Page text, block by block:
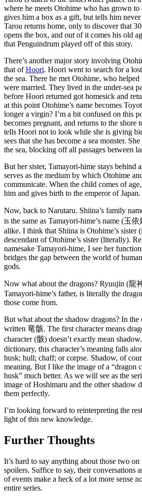
where he meets Otohime who has grown
gives him a box as a gift, but tells him
Tarou returns home, only to discover that
opens the box, and out of it comes his old
that Penguindrum played off of this story.
There’s another major story involving
that ofHoori. Hoori went to search for a
the sea. There he met Otohime, who
were married. They lived in the under-sea
before Hoori returned got homesick and
at this point Otohime’s name becomes
longer a virgin? I’m a bit confused on this
becomes pregnant, and returns to the shore
tells Hoori not to look while she is giving
sees that she has become a sea monster.
the sea, blocking off all passages between
But her sister, Tamayori-hime stays behind
serves as the medium by which Otohime
communicate. When the child comes of
him and gives birth to the emperor of Japan.
Now, back to Narutaru. Shiina’s family
is the same as Tamayori-hime’s name (玉
alike. I think that Shiina is Otohime’s sister
descendant of Otohime’s sister (literally).
namesake Tamayori-hime, I see her
bridges the gap between the world of
gods.
Now what about the dragons? Ryuujin (龍
Tamayori-hime’s father, is literally the
those come from.
But what about the shadow dragons? In the
written 竜骸. The first character means
character (骸) doesn’t exactly mean
dictionary, this character’s meaning falls
husk; hull; chaff; or corpse. Shadow, of
meaning. But I like the image of a “dragon
husk” much better. As we will see as the
image of Hoshimaru and the other shadow
them perfectly.
I’m looking forward to reinterpreting the
light of this new knowledge.
Further Thoughts
It’s hard to say anything about those two
spoilers. Suffice to say, their conversations
of events make a heck of a lot more sense
entire series.